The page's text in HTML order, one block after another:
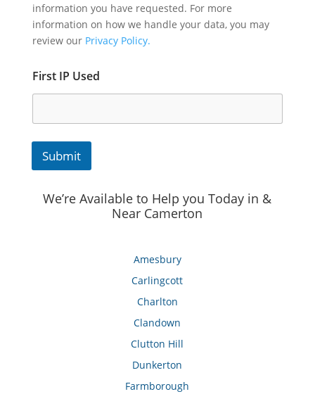
information you have requested. For more
information on how we handle your data, you may
review our Privacy Policy.
First IP Used
Submit
We’re Available to Help you Today in &
Near Camerton
Amesbury
Carlingcott
Charlton
Clandown
Clutton Hill
Dunkerton
Farmborough